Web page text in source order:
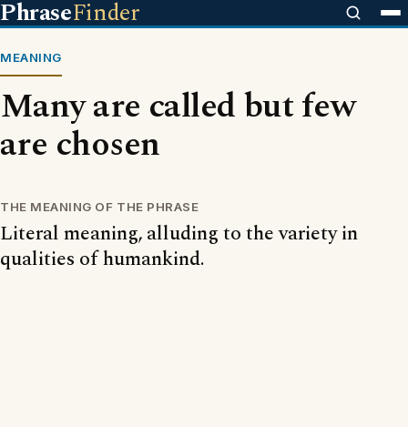
PhraseFinder
MEANING
Many are called but few
are chosen
THE MEANING OF THE PHRASE
Literal meaning, alluding to the variety in
qualities of humankind.